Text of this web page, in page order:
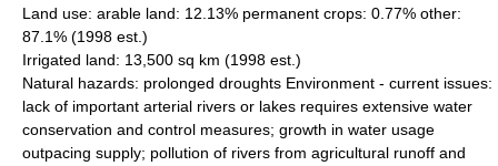
Land use: arable land: 12.13% permanent crops: 0.77% other:
87.1% (1998 est.)
Irrigated land: 13,500 sq km (1998 est.)
Natural hazards: prolonged droughts Environment - current issues:
lack of important arterial rivers or lakes requires extensive water
conservation and control measures; growth in water usage
outpacing supply; pollution of rivers from agricultural runoff and